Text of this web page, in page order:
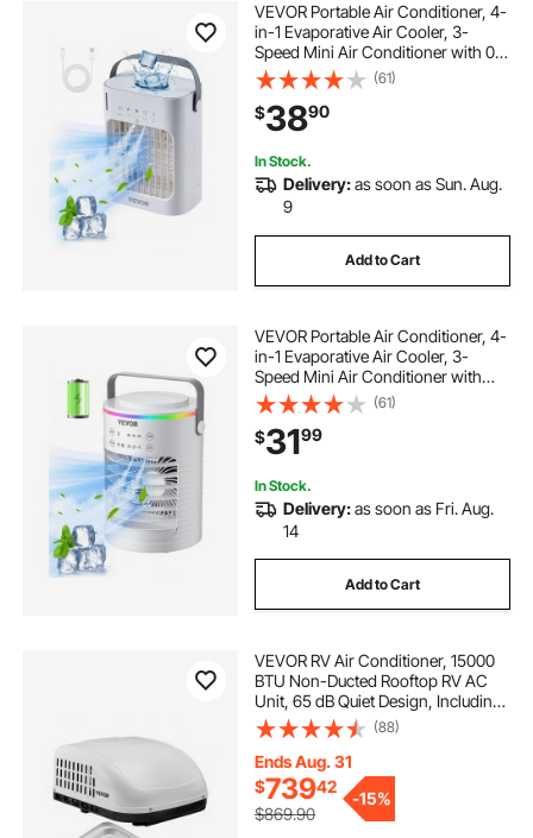
VEVOR Portable Air Conditioner, 4-
in-1 Evaporative Air Cooler, 3-
Speed Mini Air Conditioner with 0-
7H Smart Timer, 700ml Water Tank,
7-Color Light, Personal Mini Desk
AC Fan for Bedroom Office Room
(61)
$3890
In Stock.
Delivery:as soon as Sun. Aug.
9
Add to Cart
VEVOR Portable Air Conditioner, 4-
in-1 Evaporative Air Cooler, 3-
Speed Mini Air Conditioner with
Smart Timer, 600ml Water Tank, 7-
Color Light, Personal Mini Desk AC
Fan for Bedroom Office Room
(61)
$3199
In Stock.
Delivery:as soon as Fri. Aug.
14
Add to Cart
VEVOR RV Air Conditioner, 15000
BTU Non-Ducted Rooftop RV AC
Unit, 65 dB Quiet Design, Including
Air Distribution Box, Operation
Panel and Installation Hardware, for
Campers, Vans, Trailers, White
(88)
Ends Aug. 31
$73942
$869.90
-15%